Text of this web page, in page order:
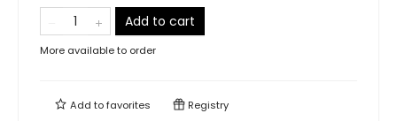
Add to cart
More available to order
Add tofavorites Registry